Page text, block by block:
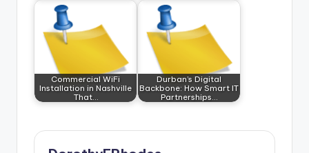
Commercial WiFi
Installation in Nashville
That…
Durban’s Digital
Backbone: How Smart IT
Partnerships…